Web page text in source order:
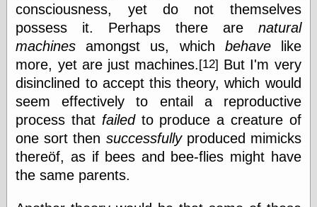
Hyperbole and a
Internet Archive,
the
LJ Syndication
Journal for this
‘Blog
London
Libertarian, the
Mind Your
Decisions
Modern
consciousness, yet do not themselves
possess it. Perhaps there are natural
machines amongst us, which behavelike
more, yet are just machines. [12] But I'm very
disinclined to accept this theory, which would
seem effectively to entail a reproductive
process that failedto produce a creature of
one sort then successfullyproduced mimicks
thereöf, as if bees and bee-flies might have
the same parents.